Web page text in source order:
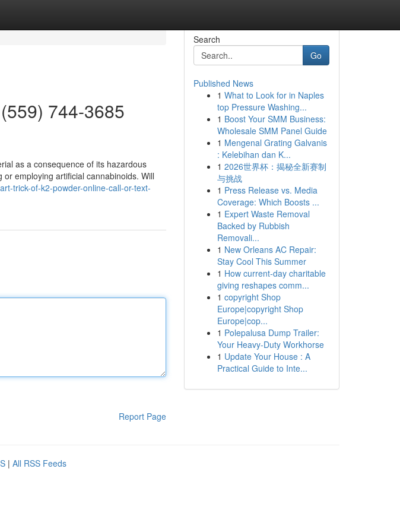
744-3685
as a consequence of its hazardous
employing artificial cannabinoids. Will
trick-of-k2-powder-online-call-or-text-
Report Page
Search
Go
Published News
1 What to Look for in Naples
top Pressure Washing...
1 Boost Your SMM Business:
Wholesale SMM Panel Guide
1 Mengenal Grating Galvanis
: Kelebihan dan K...
1 2026世界杯：揭秘全新赛制
与挑战
1 Press Release vs. Media
Coverage: Which Boosts ...
1 Expert Waste Removal
Backed by Rubbish
Removali...
1 New Orleans AC Repair:
Stay Cool This Summer
1 How current-day charitable
giving reshapes comm...
1 copyright Shop
Europe|copyright Shop
Europe|cop...
1 Polepalusa Dump Trailer:
Your Heavy-Duty Workhorse
1 Update Your House : A
Practical Guide to Inte...
| All RSS Feeds